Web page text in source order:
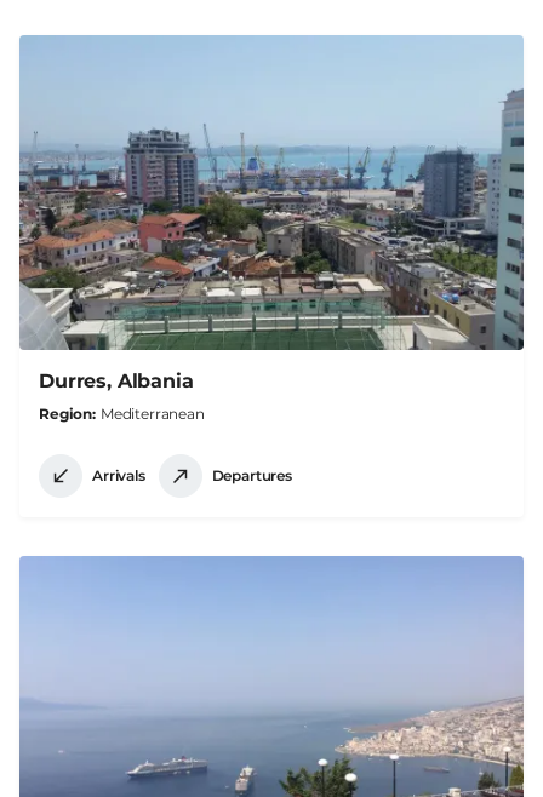
Durres, Albania
Region Mediterranean
Arrivals Departures